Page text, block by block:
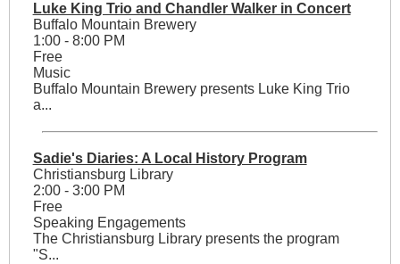
Luke King Trio and Chandler Walker in Concert
Buffalo Mountain Brewery
1:00 - 8:00 PM
Free
Music
Buffalo Mountain Brewery presents Luke King Trio
a...
Sadie's Diaries: A Local History Program
Christiansburg Library
2:00 - 3:00 PM
Free
Speaking Engagements
The Christiansburg Library presents the program
"S...